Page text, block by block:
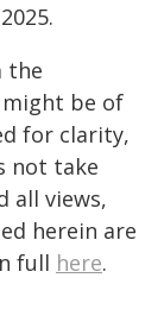
the
be of
for clarity,
not take
all views,
herein are
full here.